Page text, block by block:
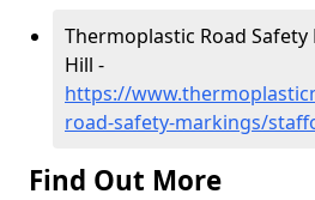
Thermoplastic Road
Hill -
https://
road-safety-markings/
Find Out More